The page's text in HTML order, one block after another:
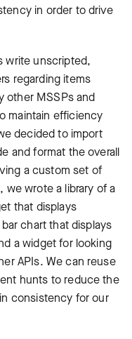
in order to drive
write unscripted,
regarding items
other MSSPs and
maintain efficiency
decided to import
and format the overall
a custom set of
wrote a library of a
that displays
chart that displays
a widget for looking
APIs. We can reuse
hunts to reduce the
consistency for our